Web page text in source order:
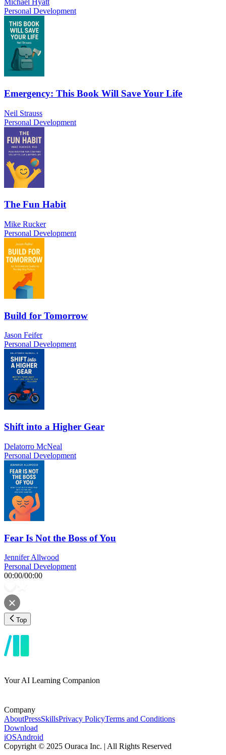
Michael Hyatt
Personal Development
Emergency: This Book Will Save Your Life
Neil Strauss
Personal Development
The Fun Habit
Mike Rucker
Personal Development
Build for Tomorrow
Jason Feifer
Personal Development
Shift into a Higher Gear
Delatorro McNeal
Personal Development
Fear Is Not the Boss of You
Jennifer Allwood
Personal Development
00:00/00:00
Top
Your AI Learning Companion
Company
AboutPressSkillsPrivacy PolicyTerms and Conditions
Download
iOSAndroid
Copyright © 2025 Ouraca Inc. | All Rights Reserved